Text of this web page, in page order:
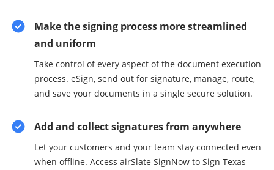
Make the signing process more streamlined
and uniform
Take control of every aspect of the document execution
process. eSign, send out for signature, manage, route,
and save your documents in a single secure solution.
Add and collect signatures from anywhere
Let your customers and your team stay connected even
when offline. Access airSlate SignNow to Sign Texas